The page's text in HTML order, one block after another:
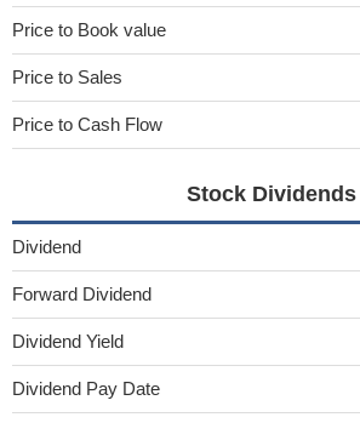
Price to Book value
Price to Sales
Price to Cash Flow
Stock Dividends
Dividend
Forward Dividend
Dividend Yield
Dividend Pay Date